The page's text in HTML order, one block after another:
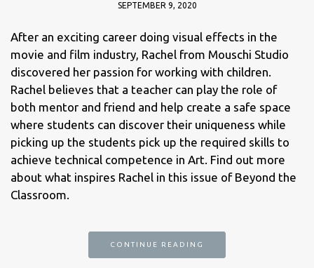
SEPTEMBER 9, 2020
After an exciting career doing visual effects in the
movie and film industry, Rachel from Mouschi Studio
discovered her passion for working with children.
Rachel believes that a teacher can play the role of
both mentor and friend and help create a safe space
where students can discover their uniqueness while
picking up the students pick up the required skills to
achieve technical competence in Art. Find out more
about what inspires Rachel in this issue of Beyond the
Classroom.
CONTINUE READING